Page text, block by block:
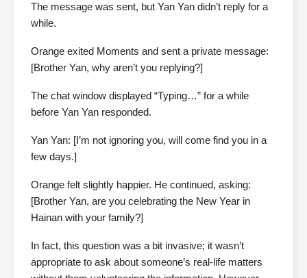
The message was sent, but Yan Yan didn’t reply for a
while.
Orange exited Moments and sent a private message:
[Brother Yan, why aren’t you replying?]
The chat window displayed “Typing…” for a while
before Yan Yan responded.
Yan Yan: [I’m not ignoring you, will come find you in a
few days.]
Orange felt slightly happier. He continued, asking:
[Brother Yan, are you celebrating the New Year in
Hainan with your family?]
In fact, this question was a bit invasive; it wasn’t
appropriate to ask about someone’s real-life matters